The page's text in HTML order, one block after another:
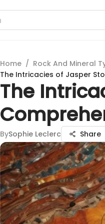
Home / Rock And Mineral
The Intricacies of Jasper
The
BySophie Leclerc Share